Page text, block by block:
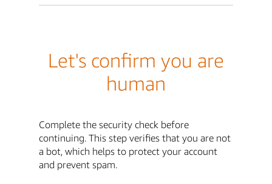
Let's confirm you are
human
Complete the security check before
continuing. This step verifies that you are not
a bot, which helps to protect your account
and prevent spam.